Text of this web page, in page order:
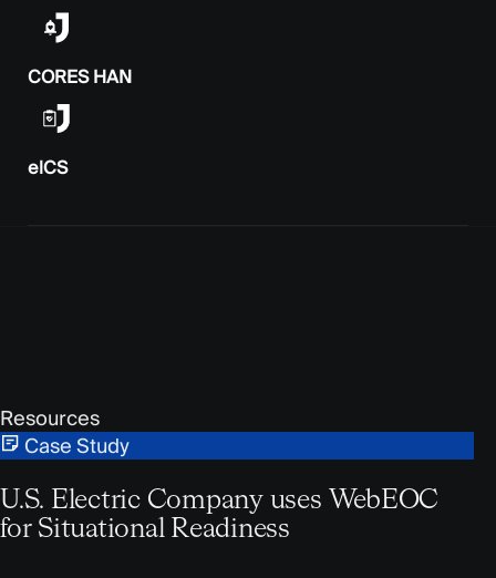
CORES HAN
elCS
Resources
Case Study
U.S. Electric Company uses WebEOC
for Situational Readiness